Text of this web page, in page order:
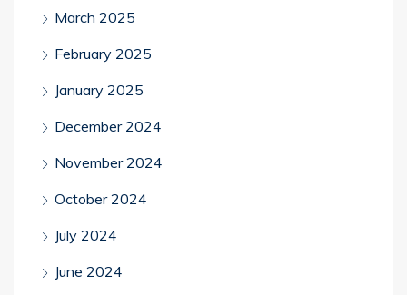
March 2025
February 2025
January 2025
December 2024
November 2024
October 2024
July 2024
June 2024